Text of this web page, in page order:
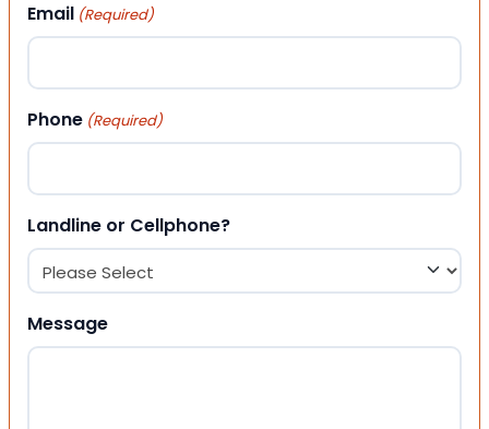
Email (Required)
Phone (Required)
Landline or Cellphone?
Message